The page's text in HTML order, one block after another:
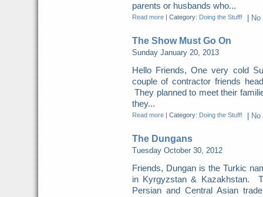
parents or husbands who...
Read more| Category: Doing the Stuff!
The Show Must Go On
Sunday January 20, 2013
Hello Friends, One very cold
couple of contractor friends
They planned to meet their
they...
Read more| Category: Doing the Stuff!
The Dungans
Tuesday October 30, 2012
Friends, Dungan is the Turkic
in Kyrgyzstan & Kazakhstan.
Persian and Central Asian